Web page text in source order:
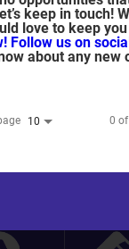
keep in touch!
love to keep
Follow us on
about any new
10 0